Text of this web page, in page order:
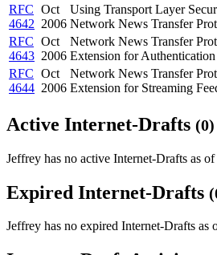
RFC
4642
Oct
2006
Using Transport Layer
Network News Transfer
RFC
4643
Oct
2006
Network News Transfer
Extension for Authentication
RFC
4644
Oct
2006
Network News Transfer
Extension for Streaming
Active Internet-Drafts (0)
Jeffrey has no active Internet-Drafts as
Expired Internet-Drafts
Jeffrey has no expired Internet-Drafts as